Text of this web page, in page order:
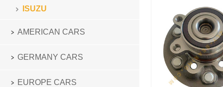
ISUZU
AMERICAN CARS
GERMANY CARS
EUROPE CARS